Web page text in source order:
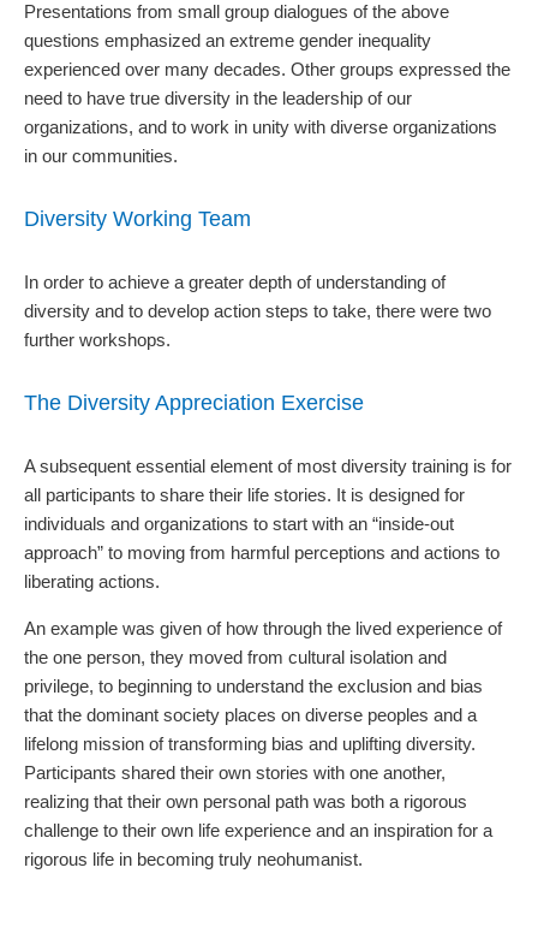
Presentations from small group dialogues of the above
questions emphasized an extreme gender inequality
experienced over many decades. Other groups expressed the
need to have true diversity in the leadership of our
organizations, and to work in unity with diverse organizations
in our communities.
Diversity Working Team
In order to achieve a greater depth of understanding of
diversity and to develop action steps to take, there were two
further workshops.
The Diversity Appreciation Exercise
A subsequent essential element of most diversity training is for
all participants to share their life stories. It is designed for
individuals and organizations to start with an “inside-out
approach” to moving from harmful perceptions and actions to
liberating actions.
An example was given of how through the lived experience of
the one person, they moved from cultural isolation and
privilege, to beginning to understand the exclusion and bias
that the dominant society places on diverse peoples and a
lifelong mission of transforming bias and uplifting diversity.
Participants shared their own stories with one another,
realizing that their own personal path was both a rigorous
challenge to their own life experience and an inspiration for a
rigorous life in becoming truly neohumanist.